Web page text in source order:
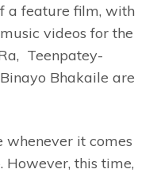
a feature film, with
videos for the
Teenpatey-
Bhakaile are
it comes
this time,